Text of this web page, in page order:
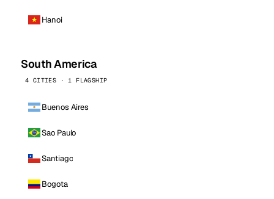
Hanoi
South America
4 CITIES · 1 FLAGSHIP
Buenos Aires
Sao Paulo
Santiago
Bogota